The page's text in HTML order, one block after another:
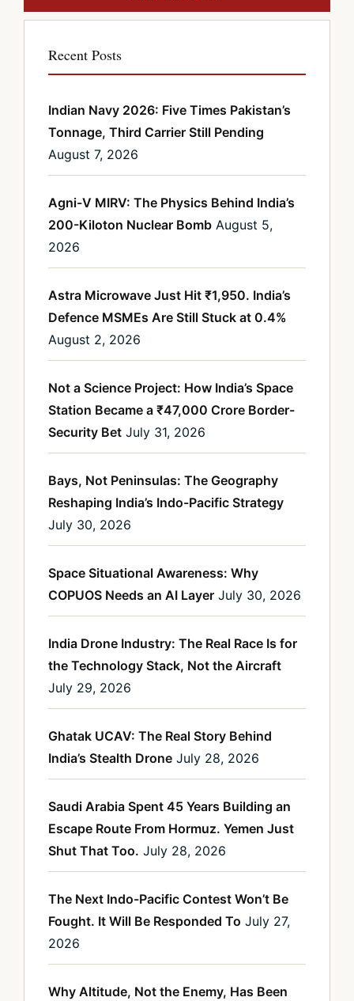
Recent Posts
Indian Navy 2026: Five Times Pakistan’s
Tonnage, Third Carrier Still Pending
August 7, 2026
Agni-V MIRV: The Physics Behind India’s
200-Kiloton Nuclear Bomb August 5,
2026
Astra Microwave Just Hit ₹1,950. India’s
Defence MSMEs Are Still Stuck at 0.4%
August 2, 2026
Not a Science Project: How India’s Space
Station Became a ₹47,000 Crore Border-
Security Bet July 31, 2026
Bays, Not Peninsulas: The Geography
Reshaping India’s Indo-Pacific Strategy
July 30, 2026
Space Situational Awareness: Why
COPUOS Needs an AI Layer July 30, 2026
India Drone Industry: The Real Race Is for
the Technology Stack, Not the Aircraft
July 29, 2026
Ghatak UCAV: The Real Story Behind
India’s Stealth Drone July 28, 2026
Saudi Arabia Spent 45 Years Building an
Escape Route From Hormuz. Yemen Just
Shut That Too. July 28, 2026
The Next Indo-Pacific Contest Won’t Be
Fought. It Will Be Responded To July 27,
2026
Why Altitude, Not the Enemy, Has Been